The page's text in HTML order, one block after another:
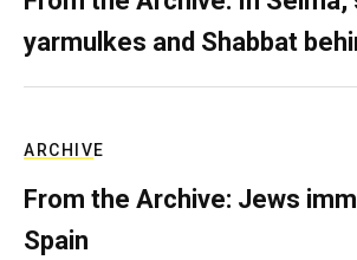
yarmulkes and Shabbat
ARCHIVE
From the Archive: Jews
Spain